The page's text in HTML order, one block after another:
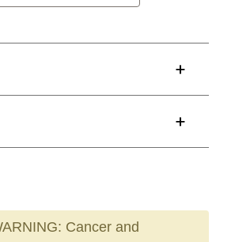
Cancer and